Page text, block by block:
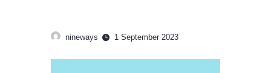
nineways 1 September 2023